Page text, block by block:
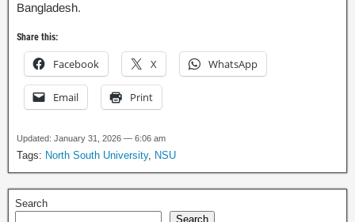
Bangladesh.
Share this:
Facebook X WhatsApp
Email Print
Updated: January 31, 2026 — 6:06 am
Tags: North South University, NSU
Search
Search